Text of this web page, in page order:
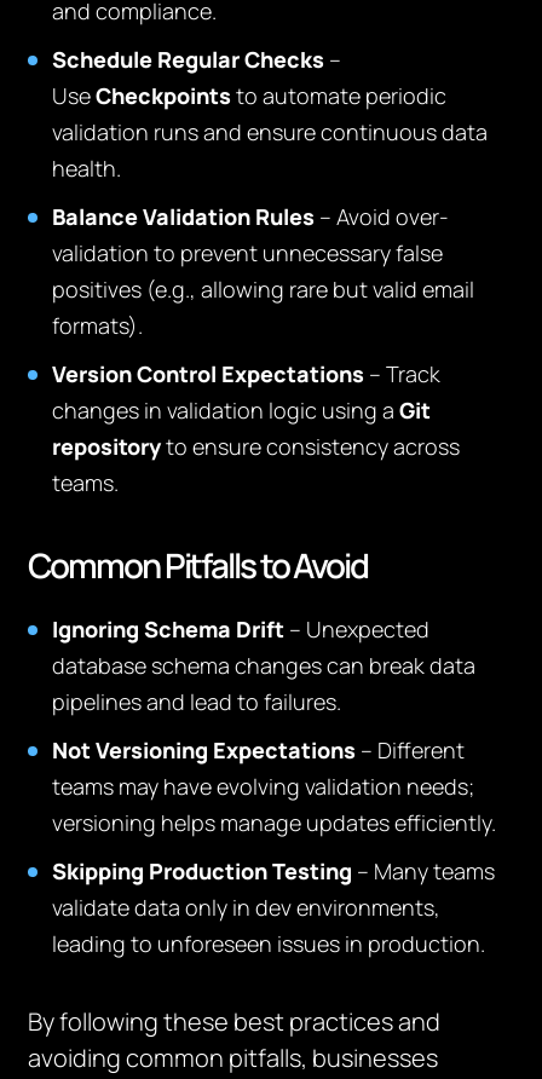
and compliance.
Schedule Regular Checks –
UseCheckpoints to automate periodic
validation runs and ensure continuous data
health.
Balance Validation Rules – Avoid over-
validation to prevent unnecessary false
positives (e.g., allowing rare but valid email
formats).
Version Control Expectations – Track
changes in validation logic using aGit
repositoryto ensure consistency across
teams.
Common Pitfalls to Avoid
Ignoring Schema Drift – Unexpected
database schema changes can break data
pipelines and lead to failures.
Not Versioning Expectations – Different
teams may have evolving validation needs;
versioning helps manage updates efficiently.
Skipping Production Testing – Many teams
validate data only in dev environments,
leading to unforeseen issues in production.
By following these best practices and
avoiding common pitfalls, businesses